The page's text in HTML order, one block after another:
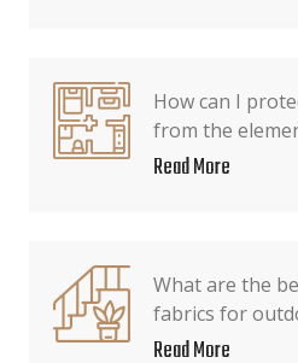
How can I
from the
Read More
What are the
fabrics for
Read More